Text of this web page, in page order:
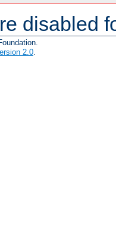
disabled
2.0